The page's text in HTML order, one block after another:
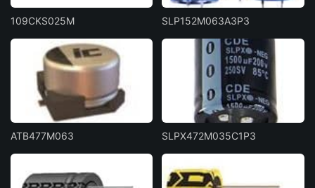
109CKS025M SLP152M063A3P3
ATB477M063 SLPX472M035C1P3